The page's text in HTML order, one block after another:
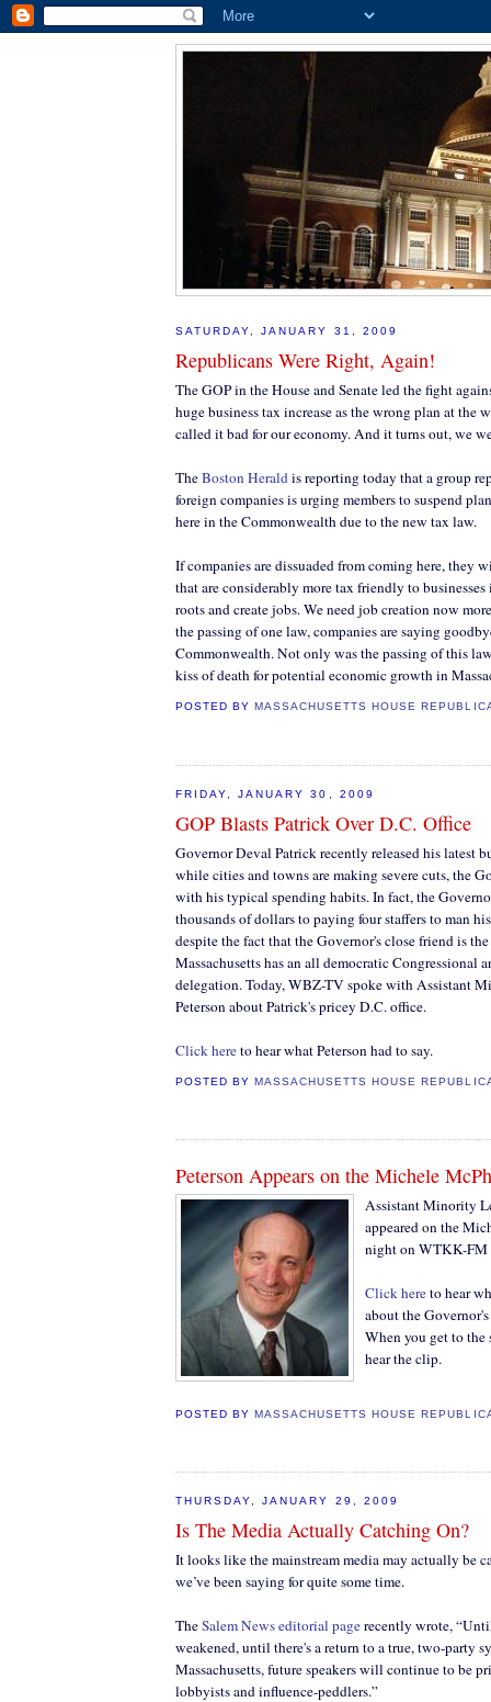
SATURDAY, JANUARY 31, 2009
Republicans Were Right, Again!
The GOP in the House and Senate led the fight
huge business tax increase as the wrong plan at the
called it bad for our economy. And it turns out, we
TheBoston Heraldis reporting today that a group
foreign companies is urging members to suspend
here in the Commonwealth due to the new tax law.
If companies are dissuaded from coming here, they
that are considerably more tax friendly to
roots and create jobs. We need job creation now
the passing of one law, companies are saying
Commonwealth. Not only was the passing of this
kiss of death for potential economic growth in
POSTED BY MASSACHUSETTS HOUSE
FRIDAY, JANUARY 30, 2009
GOP Blasts Patrick Over D.C. Office
Governor Deval Patrick recently released his latest
while cities and towns are making severe cuts, the
with his typical spending habits. In fact, the
thousands of dollars to paying four staffers to man
despite the fact that the Governor's close friend is
Massachusetts has an all democratic Congressional
delegation. Today, WBZ-TV spoke with Assistant
Peterson about Patrick's pricey D.C. office.
Click hereto hear what Peterson had to say.
POSTED BY MASSACHUSETTS HOUSE
Peterson Appears on the Michele
Assistant Minority
appeared on the
night on WTKK-FM
Click hereto hear
about the
When you get to
hear the clip.
POSTED BYMASSACHUSETTS HOUSE
THURSDAY, JANUARY 29, 2009
Is The Media Actually Catching On?
It looks like the mainstream media may actually be
we’ve been saying for quite some time.
TheSalem News editorial pagerecently wrote,
weakened, until there's a return to a true, two-party
Massachusetts, future speakers will continue to be
lobbyists and influence-peddlers.”